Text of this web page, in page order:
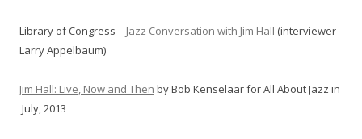
Library of Congress – Jazz Conversation with Jim Hall (interviewer
Larry Appelbaum)
Jim Hall: Live, Now and Then by Bob Kenselaar for All About Jazz in
July, 2013